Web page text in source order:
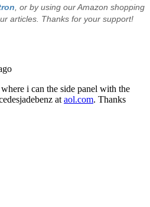
, or by using our Amazon shopping
articles. Thanks for your support!